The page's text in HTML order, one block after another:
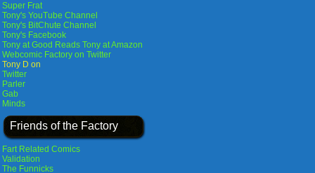
Super Frat
Tony's YouTube Channel
Tony's BitChute Channel
Tony's Facebook
Tony at Good Reads Tony at Amazon
Webcomic Factory on Twitter
Tony D on
Twitter
Parler
Gab
Minds
Friends of the Factory
Fart Related Comics
Validation
The Funnicks